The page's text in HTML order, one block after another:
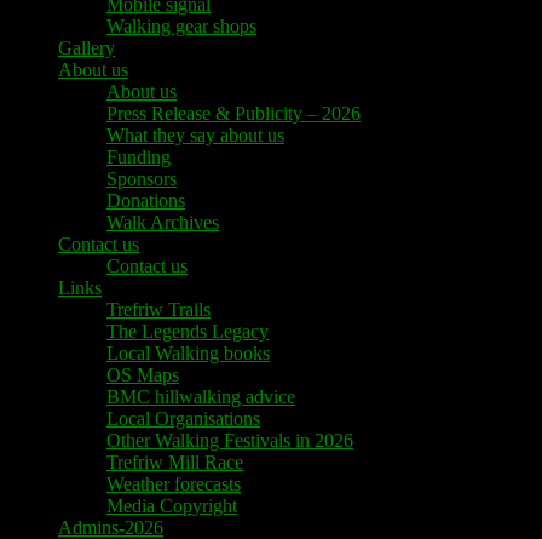
Walking gear shops
Gallery
About us
About us
Press Release & Publicity – 2026
What they say about us
Funding
Sponsors
Donations
Walk Archives
Contact us
Contact us
Links
Trefriw Trails
The Legends Legacy
Local Walking books
OS Maps
BMC hillwalking advice
Local Organisations
Other Walking Festivals in 2026
Trefriw Mill Race
Weather forecasts
Media Copyright
Admins-2026